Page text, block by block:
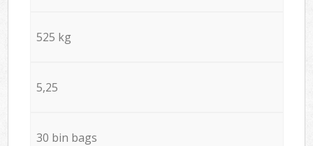
525 kg
5,25
30 bin bags